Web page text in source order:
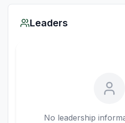
Leaders
No leadership